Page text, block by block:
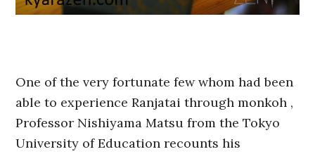
One of the very fortunate few whom had been
able to experience Ranjatai through monkoh ,
Professor Nishiyama Matsu from the Tokyo
University of Education recounts his